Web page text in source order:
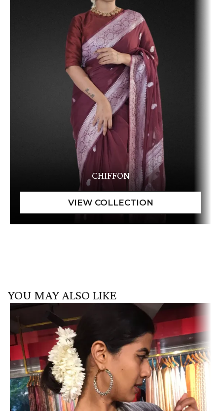
CHIFFON
YOU MAY ALSO LIKE